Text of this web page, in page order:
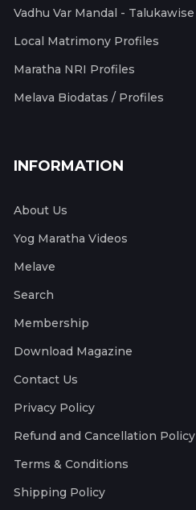
Vadhu Var Mandal - Talukawise
Local Matrimony Profiles
Maratha NRI Profiles
Melava Biodatas / Profiles
INFORMATION
About Us
Yog Maratha Videos
Melave
Search
Membership
Download Magazine
Contact Us
Privacy Policy
Refund and Cancellation Policy
Terms & Conditions
Shipping Policy